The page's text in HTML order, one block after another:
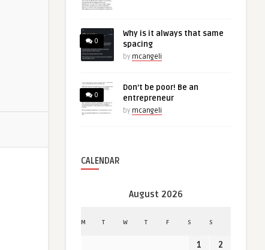
0
Why is it always that same
spacing
by mcangeli
0
Don’t be poor! Be an
entrepreneur
by mcangeli
CALENDAR
August 2026
M T W T F S S
1
2